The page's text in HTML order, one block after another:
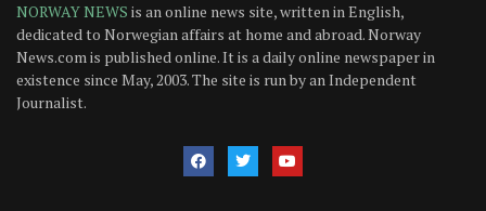
NORWAY NEWS is an online news site, written in English,
dedicated to Norwegian affairs at home and abroad. Norway
News.com is published online. It is a daily online newspaper in
existence since May, 2003. The site is run by an Independent
Journalist.